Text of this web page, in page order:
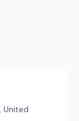
United